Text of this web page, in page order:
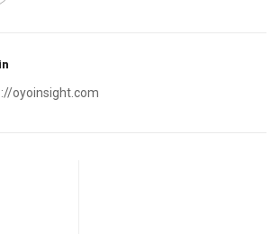
oyoinsight.com